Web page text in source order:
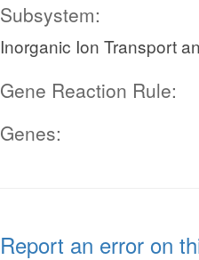
Subsystem:
Inorganic Ion Transport
Gene Reaction Rule:
Genes:
Report an error on